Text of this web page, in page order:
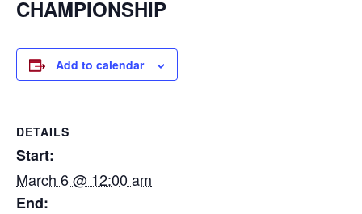
CHAMPIONSHIP
Add to calendar
DETAILS
Start:
March 6 @ 12:00 am
End: